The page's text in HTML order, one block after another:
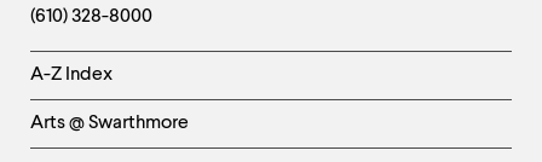
(610) 328-8000
Helpful
Links
-
A-Z Index
Arts @ Swarthmore